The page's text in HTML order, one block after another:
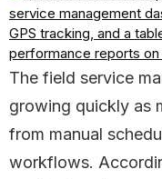
The field service
growing quickly as
from manual
workflows.